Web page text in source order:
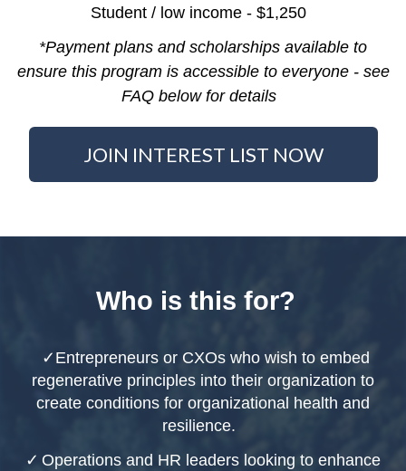
Student / low income - $1,250
*Payment plans and scholarships available to
ensure this program is accessible to everyone - see
FAQ below for details
JOIN INTEREST LIST NOW
Who is this for?
✓Entrepreneurs or CXOs who wish to embed
regenerative principles into their organization to
create conditions for organizational health and
resilience.
✓ Operations and HR leaders looking to enhance